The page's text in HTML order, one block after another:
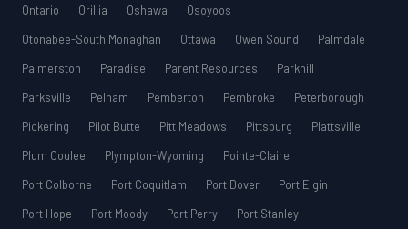
Ontario
Orillia Oshawa
Osoyoos
Otonabee-South Monaghan
Ottawa Owen Sound
Palmdale
Palmerston
Paradise Parent Resources
Parkhill
Parksville
Pelham Pemberton Pembroke
Peterborough
Pickering
Pilot Butte Pitt Meadows Pittsburg
Plattsville
Plum Coulee
Plympton-Wyoming
Pointe-Claire
Port Colborne
Port Coquitlam Port Dover
Port Elgin
Port Hope
Port Moody Port Perry
Port Stanley